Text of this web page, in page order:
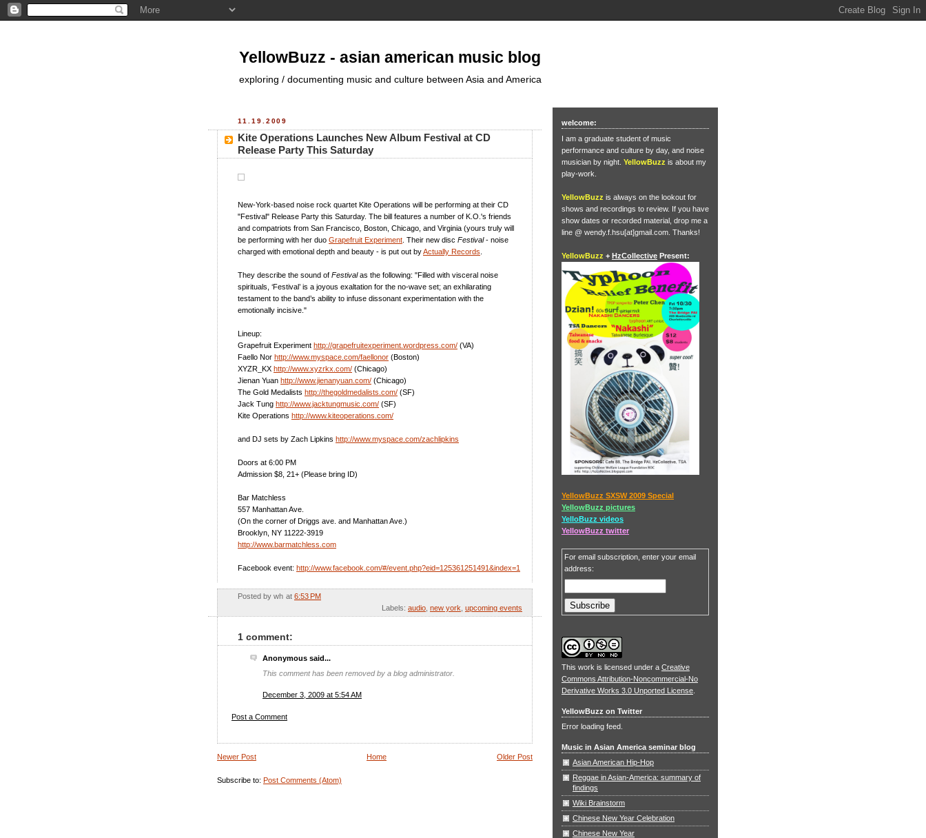
YellowBuzz - asian american music blog
exploring / documenting music and culture between Asia and America
11.19.2009
Kite Operations Launches New Album Festival at CD
Release Party This Saturday
New-York-based noise rock quartet Kite Operations will be performing at their CD
"Festival" Release Party this Saturday. The bill features a number of K.O.'s friends
and compatriots from San Francisco, Boston, Chicago, and Virginia (yours truly will
be performing with her duo Grapefruit Experiment . Their new disc Festival- noise
charged with emotional depth and beauty - is put out byActually Records
They describe the sound of Festivalas the following: "Filled with visceral noise
spirituals, ‘Festival’ is a joyous exaltation for the no-wave set; an exhilarating
testament to the band’s ability to infuse dissonant experimentation with the
emotionally incisive."
Lineup:
Grapefruit Experiment http://grapefruitexperiment.wordpress.com/ (VA)
Faello Nor http://www.myspace.com/faellonor (Boston)
XYZR_KX http://www.xyzrkx.com/ (Chicago)
Jienan Yuan http://www.jienanyuan.com/ (Chicago)
The Gold Medalists http://thegoldmedalists.com/ (SF)
Jack Tung http://www.jacktungmusic.com/ (SF)
Kite Operations http://www.kiteoperations.com/
and DJ sets by Zach Lipkins http://www.myspace.com/zachlipkins
Doors at 6:00 PM
Admission $8, 21+ (Please bring ID)
Bar Matchless
557 Manhattan Ave.
(On the corner of Driggs ave. and Manhattan Ave.)
Brooklyn, NY 11222-3919
http://www.barmatchless.com
Facebook event: http://www.facebook.com/#/event.php?eid=125361251491&index=1
Posted by wh at 6:53 PM
Labels: audio new york upcoming events
1 comment:
Anonymous said...
This comment has been removed by a blog administrator.
December 3, 2009 at 5:54 AM
Post a Comment
Newer Post Older Post
Home
Subscribe to: Post Comments (Atom)
welcome:
I am a graduate student of music
performance and culture by day, and noise
musician by night. YellowBuzz is about my
play-work.
YellowBuzz is always on the lookout for
shows and recordings to review. If you have
show dates or recorded material, drop me a
line @ wendy.f.hsu[at]gmail.com. Thanks!
YellowBuzz + HzCollective Present:
YellowBuzz SXSW 2009 Special
YellowBuzz pictures
YelloBuzz videos
YellowBuzz twitter
For email subscription, enter your email
address:
This work is licensed under a Creative
Commons Attribution-Noncommercial-No
Derivative Works 3.0 Unported License
YellowBuzz on Twitter
Error loading feed.
Music in Asian America seminar blog
Asian American Hip-Hop
Reggae in Asian-America: summary of
findings
Wiki Brainstorm
Chinese New Year Celebration
Chinese New Year